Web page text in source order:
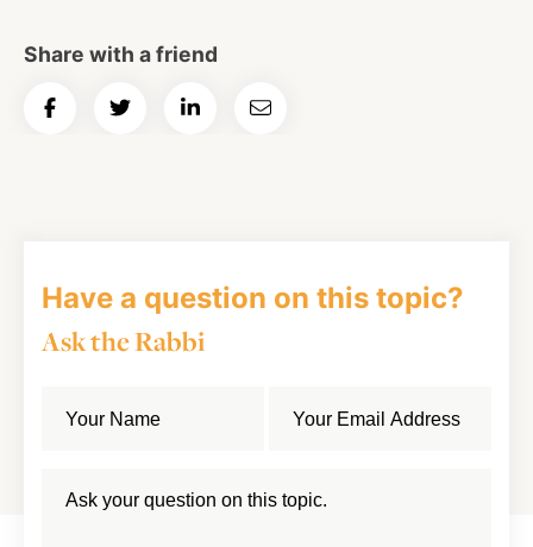
Share with a friend
Share
Share
Share
Email
Have a question on this topic?
Ask the Rabbi